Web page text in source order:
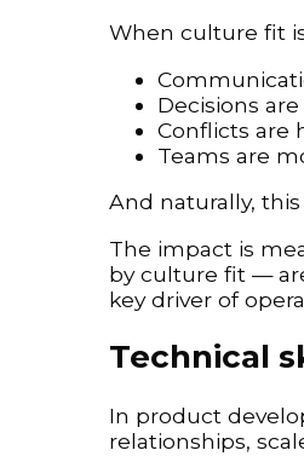
When culture fit
Decisions
Conflicts are
Teams are
And naturally,
The impact is
by culture fit —
key driver of
Technical
In product
relationships,